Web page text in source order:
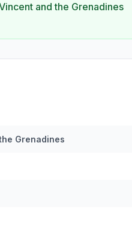
and the Grenadines
Grenadines